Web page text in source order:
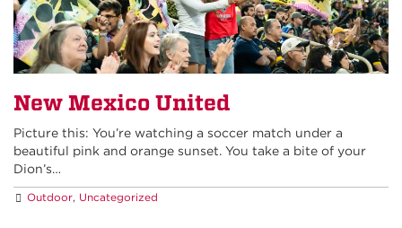
New Mexico United
Picture this: You’re watching a soccer match under a
beautiful pink and orange sunset. You take a bite of your
Dion’s…
Outdoor, Uncategorized